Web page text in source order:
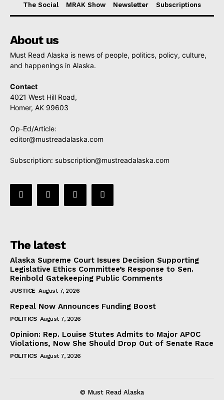
The Social
MRAK Show Newsletter Subscriptions
About us
Must Read Alaska is news of people, politics, policy, culture,
and happenings in Alaska.
Contact
4021 West Hill Road,
Homer, AK 99603
Op-Ed/Article:
editor@mustreadalaska.com
Subscription: subscription@mustreadalaska.com
The latest
Alaska Supreme Court Issues Decision Supporting
Legislative Ethics Committee’s Response to Sen.
Reinbold Gatekeeping Public Comments
JUSTICE August 7, 2026
Repeal Now Announces Funding Boost
POLITICS August 7, 2026
Opinion: Rep. Louise Stutes Admits to Major APOC
Violations, Now She Should Drop Out of Senate Race
POLITICS August 7, 2026
© Must Read Alaska